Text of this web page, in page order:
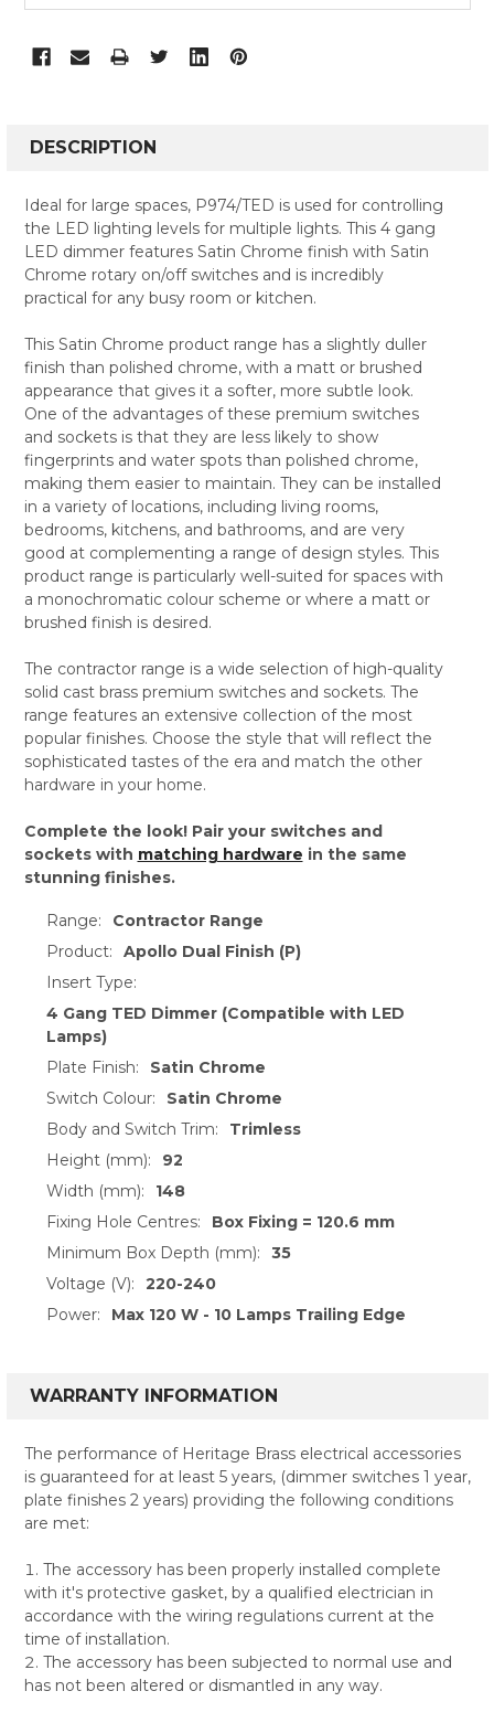
BOUGHT
SELECT
ALL
ADD
DESCRIPTION
Ideal for large spaces, P974/TED is used for controlling
the LED lighting levels for multiple lights. This 4 gang
LED dimmer features Satin Chrome finish with Satin
Chrome rotary on/off switches and is incredibly
practical for any busy room or kitchen.
This Satin Chrome product range has a slightly duller
finish than polished chrome, with a matt or brushed
appearance that gives it a softer, more subtle look.
One of the advantages of these premium switches
and sockets is that they are less likely to show
fingerprints and water spots than polished chrome,
making them easier to maintain. They can be installed
in a variety of locations, including living rooms,
bedrooms, kitchens, and bathrooms, and are very
good at complementing a range of design styles. This
product range is particularly well-suited for spaces with
a monochromatic colour scheme or where a matt or
brushed finish is desired.
The contractor range is a wide selection of high-quality
solid cast brass premium switches and sockets. The
range features an extensive collection of the most
popular finishes. Choose the style that will reflect the
sophisticated tastes of the era and match the other
hardware in your home.
Complete the look! Pair your switches and
sockets with matching hardware in the same
stunning finishes.
Range:
Contractor Range
Product:
Apollo Dual Finish (P)
Insert Type:
4 Gang TED Dimmer (Compatible with LED
Lamps)
Plate Finish:
Satin Chrome
Switch Colour:
Satin Chrome
Body and Switch Trim:
Trimless
Height (mm):
92
Width (mm):
148
Fixing Hole Centres:
Box Fixing = 120.6 mm
Minimum Box Depth (mm):
35
Voltage (V):
220-240
Power:
Max 120 W - 10 Lamps Trailing Edge
WARRANTY INFORMATION
The performance of Heritage Brass electrical accessories
is guaranteed for at least 5 years, (dimmer switches 1 year,
plate finishes 2 years) providing the following conditions
are met:
The accessory has been properly installed complete
with it's protective gasket, by a qualified electrician in
accordance with the wiring regulations current at the
time of installation.
The accessory has been subjected to normal use and
has not been altered or dismantled in any way.